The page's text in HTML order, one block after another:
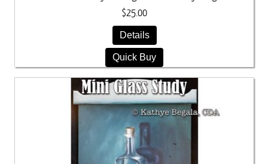
$25.00
Details
Quick Buy